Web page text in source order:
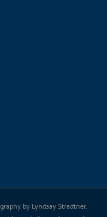
and my copyright.